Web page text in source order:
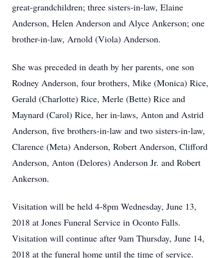
great-grandchildren; three sisters-in-law, Elaine
Anderson, Helen Anderson and Alyce Ankerson; one
brother-in-law, Arnold (Viola) Anderson.
She was preceded in death by her parents, one son
Rodney Anderson, four brothers, Mike (Monica) Rice,
Gerald (Charlotte) Rice, Merle (Bette) Rice and
Maynard (Carol) Rice, her in-laws, Anton and Astrid
Anderson, five brothers-in-law and two sisters-in-law,
Clarence (Meta) Anderson, Robert Anderson, Clifford
Anderson, Anton (Delores) Anderson Jr. and Robert
Ankerson.
Visitation will be held 4-8pm Wednesday, June 13,
2018 at Jones Funeral Service in Oconto Falls.
Visitation will continue after 9am Thursday, June 14,
2018 at the funeral home until the time of service.